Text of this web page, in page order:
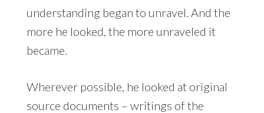
understanding began to unravel. And the
more he looked, the more unraveled it
became.
Wherever possible, he looked at original
source documents – writings of the